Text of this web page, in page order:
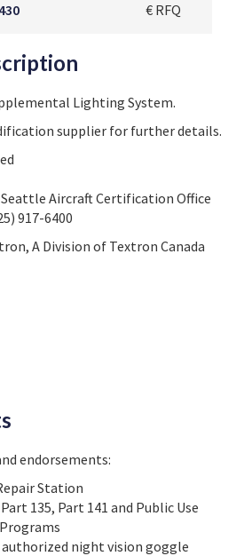
€ RFQ
Lighting System.
supplier for further details.
Seattle Aircraft Certification Office
917-6400
A Division of Textron Canada
endorsements:
Station
135, Part 141 and Public Use
night vision goggle